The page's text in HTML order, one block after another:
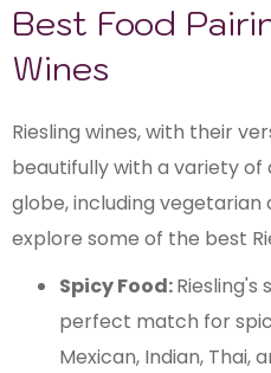
Best Food
Wines
Riesling wines, with their
beautifully with a variety of
globe, including vegetarian
explore some of the best
Spicy Food:Riesling's
perfect match for
Mexican, Indian, Thai,